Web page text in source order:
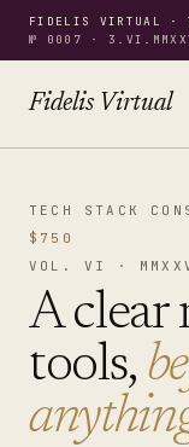
FIDELIS VIRTUAL ·
№ 0007 ·
Fidelis Virtual
TECH STACK
$750
VOL. VI ·
A clear
tools,